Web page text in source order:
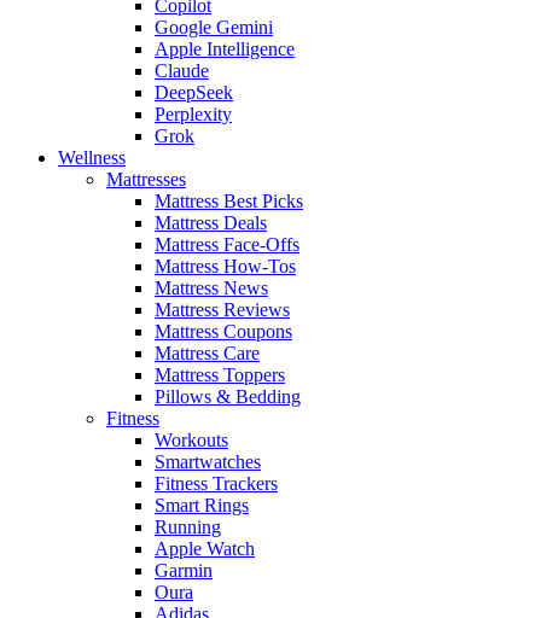
Copilot
Google Gemini
Apple Intelligence
Claude
DeepSeek
Perplexity
Grok
Wellness
Mattresses
Mattress Best Picks
Mattress Deals
Mattress Face-Offs
Mattress How-Tos
Mattress News
Mattress Reviews
Mattress Coupons
Mattress Care
Mattress Toppers
Pillows & Bedding
Fitness
Workouts
Smartwatches
Fitness Trackers
Smart Rings
Running
Apple Watch
Garmin
Oura
Adidas